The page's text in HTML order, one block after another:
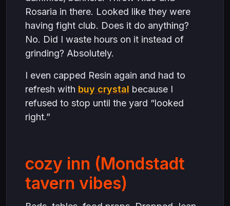
Rosaria in there. Looked like they were
having fight club. Does it do anything?
No. Did I waste hours on it instead of
grinding? Absolutely.
I even capped Resin again and had to
refresh with buy crystal because I
refused to stop until the yard “looked
right.”
cozy inn (Mondstadt
tavern vibes)